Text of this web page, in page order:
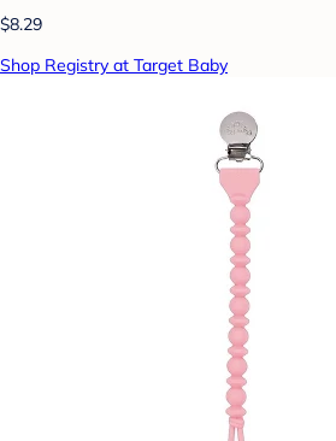
$8.29
Shop Registry at Target Baby